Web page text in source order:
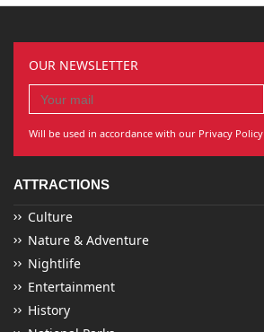
OUR NEWSLETTER
Will be used in accordance with our Privacy Policy
ATTRACTIONS
Culture
Nature & Adventure
Nightlife
Entertainment
History